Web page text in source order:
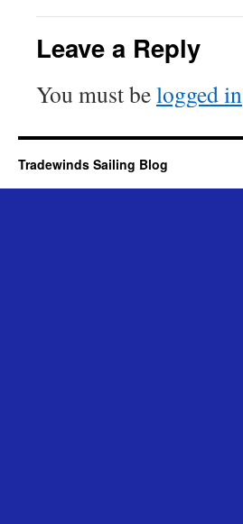
Leave a Reply
You must belogged in
Tradewinds Sailing Blog